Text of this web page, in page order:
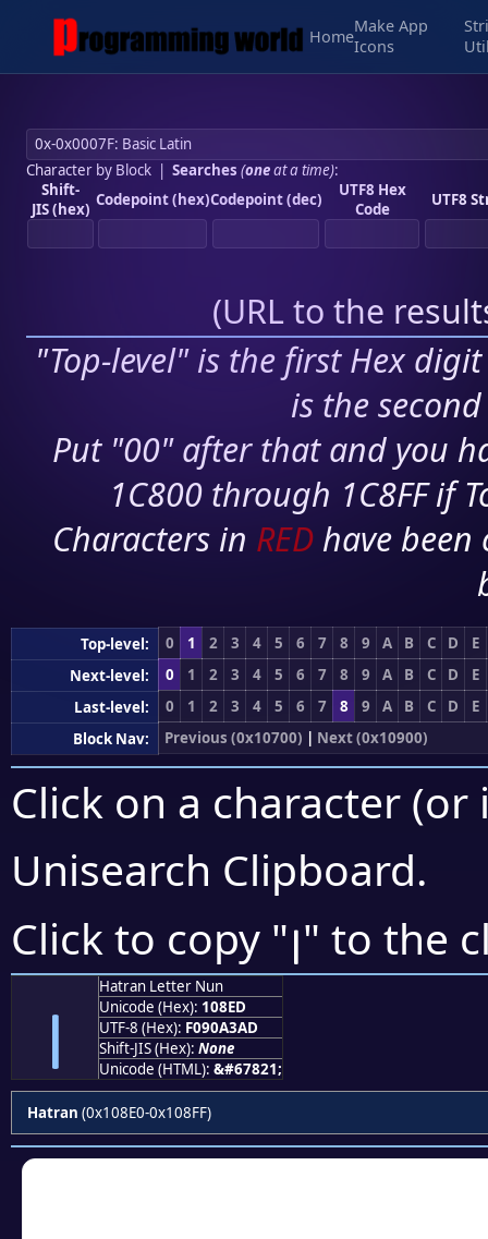
Home
Make App
Icons
Character by Block| Searches (oneat a time):
Shift-
JIS (hex) Codepoint (hex)Codepoint (dec)
UTF8 Hex
Code
UTF8
(URL to the
"Top-level" is the first Hex
is the
Put "00" after that and you
1C800 through 1C8FF if
Characters in RED have
Top-level: 0 1 2 3 4 5 6 7 8 9 A B C D
E
Next-level:
0 1 2 3 4 5 6 7 8 9 A B C D
E
Last-level:
0 1 2 3 4 5 6 7 8 9 A B C D
E
Block Nav:
Previous (0x10700) | Next (0x10900)
Click on a character
Unisearch Clipboard.
Click to copy "𐣭" to the
𐣭
Hatran Letter Nun
Unicode (Hex): 108ED
UTF-8 (Hex): F090A3AD
Shift-JIS (Hex): None
Unicode (HTML): &#67821;
Hatran (0x108E0-0x108FF)